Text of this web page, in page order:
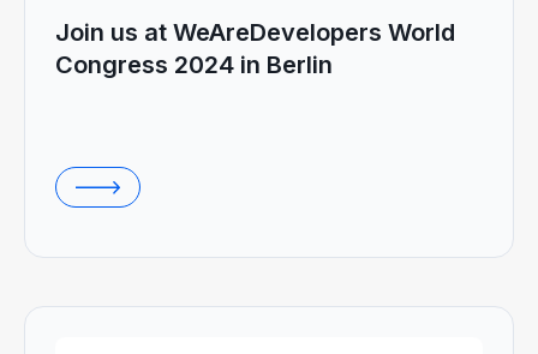
Join us at WeAreDevelopers World
Congress 2024 in Berlin